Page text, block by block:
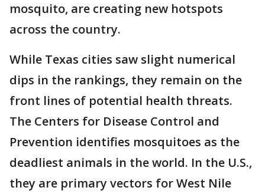
mosquito, are creating new hotspots
across the country.
While Texas cities saw slight numerical
dips in the rankings, they remain on the
front lines of potential health threats.
The Centers for Disease Control and
Prevention identifies mosquitoes as the
deadliest animals in the world. In the U.S.,
they are primary vectors for West Nile